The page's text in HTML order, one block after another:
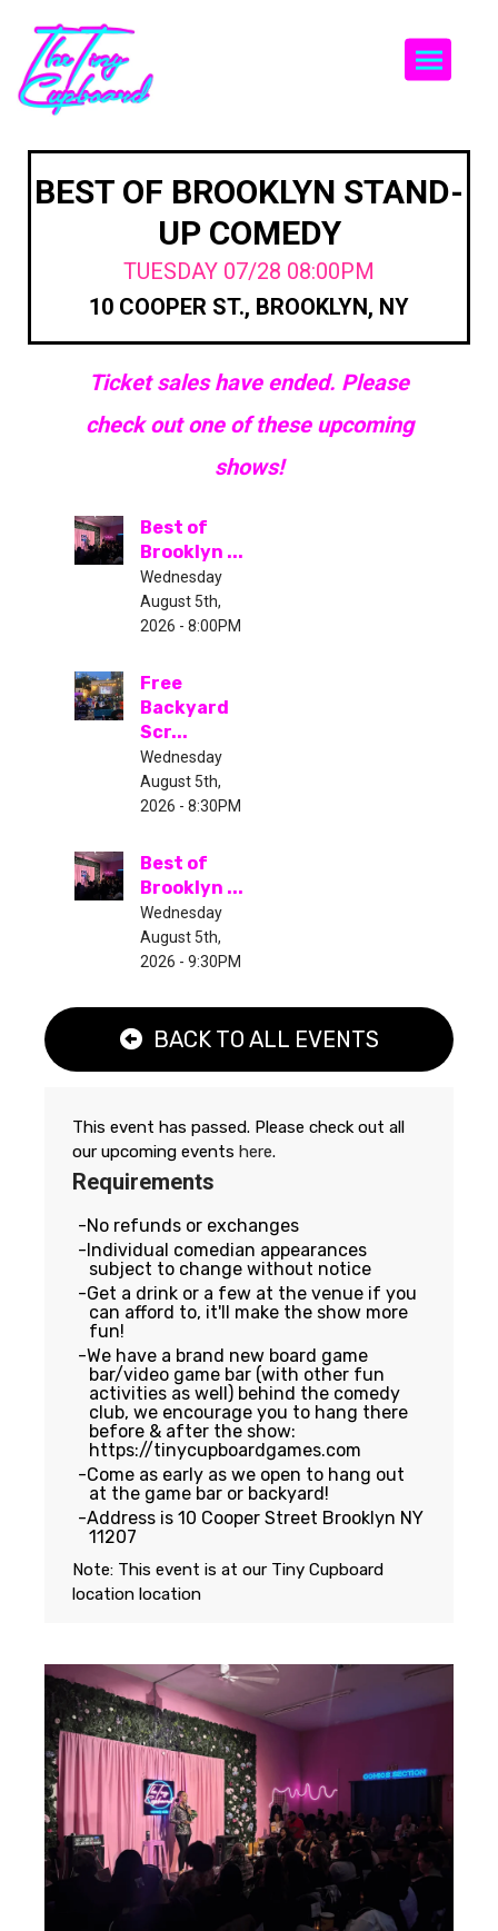
BEST OF BROOKLYN STAND-
UP COMEDY
TUESDAY 07/28 08:00PM
10 COOPER ST., BROOKLYN, NY
Ticket sales have ended. Please
check out one of these upcoming
shows!
Best of
Brooklyn ...
Wednesday
August 5th,
2026 - 8:00PM
Free
Backyard
Scr...
Wednesday
August 5th,
2026 - 8:30PM
Best of
Brooklyn ...
Wednesday
August 5th,
2026 - 9:30PM
BACK TO ALL EVENTS
This event has passed. Please check out all
our upcoming events here.
Requirements
No refunds or exchanges
Individual comedian appearances
subject to change without notice
Get a drink or a few at the venue if you
can afford to, it'll make the show more
fun!
We have a brand new board game
bar/video game bar (with other fun
activities as well) behind the comedy
club, we encourage you to hang there
before & after the show:
https://tinycupboardgames.com
Come as early as we open to hang out
at the game bar or backyard!
Address is 10 Cooper Street Brooklyn NY
11207
Note: This event is at our Tiny Cupboard
location location